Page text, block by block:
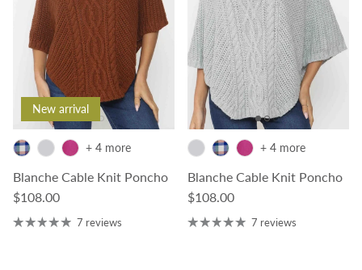
New arrival
Blanche Cable Knit Poncho
Regular price
$108.00
+ 4 more
7 reviews
Blanche Cable Knit Poncho
Regular price
$108.00
+ 4 more
7 reviews